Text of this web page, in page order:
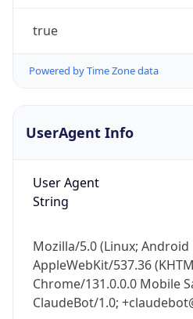
true
Powered by Time Zone data
UserAgent Info
User Agent
String
Mozilla/5.0 (Linux; Android
AppleWebKit/537.36
Chrome/131.0.0.0 Mobile
ClaudeBot/1.0;
IP Lookup on
Get it